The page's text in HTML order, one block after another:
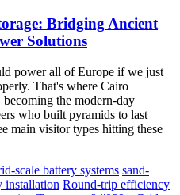
Bridging Ancient
Solutions
power all of Europe if we just
That's where Cairo
the modern-day
who built pyramids to last
main visitor types hitting these
scale battery systems sand-
installation Round-trip efficiency